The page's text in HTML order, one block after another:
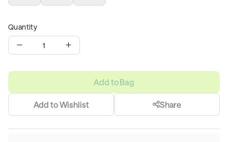
Quantity
1
Add to Bag
Add to Wishlist Share